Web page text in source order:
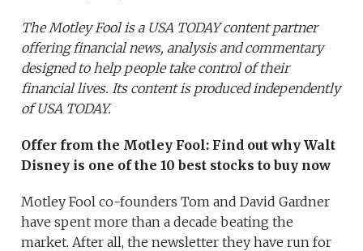
The Motley Fool is a USA TODAY content partner
offering financial news, analysis and commentary
designed to help people take control of their
financial lives. Its content is produced independently
of USA TODAY.
Offer from the Motley Fool: Find out why Walt
Disney is one of the 10 best stocks to buy now
Motley Fool co-founders Tom and David Gardner
have spent more than a decade beating the
market. After all, the newsletter they have run for